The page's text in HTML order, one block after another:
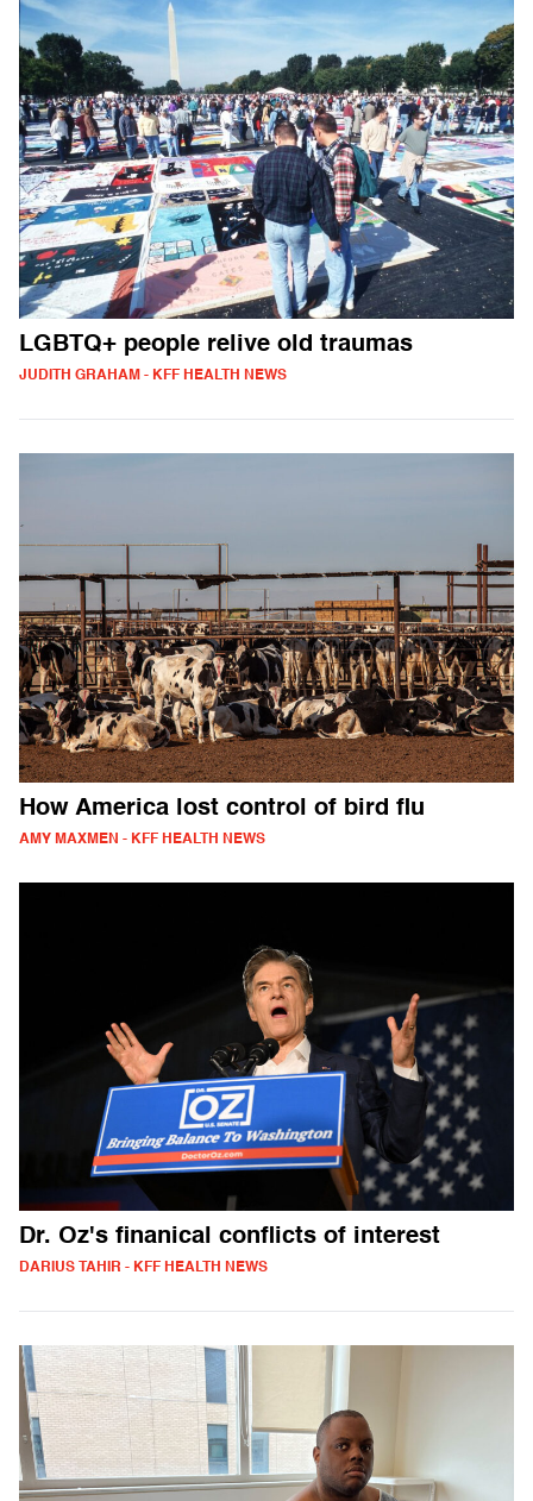
LGBTQ+ people relive old traumas
JUDITH GRAHAM - KFF HEALTH NEWS
How America lost control of bird flu
AMY MAXMEN - KFF HEALTH NEWS
Dr. Oz's finanical conflicts of interest
DARIUS TAHIR - KFF HEALTH NEWS